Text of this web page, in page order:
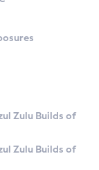
Zulu Builds of
Zulu Builds of